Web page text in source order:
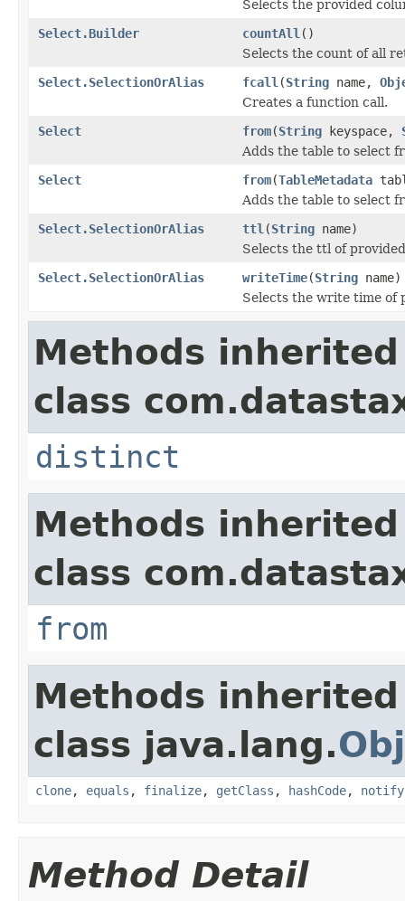
Selects the provided
Select.Builder
countAll ()
Selects the count of all
Select.SelectionOrAlias
fcall (String name,
Creates a function call.
Select
from(String keyspace,
Adds the table to select
Select
from(TableMetadata
Adds the table to select
Select.SelectionOrAlias
ttl (String name)
Selects the ttl of
Select.SelectionOrAlias
writeTime(String name)
Selects the write time of
Methods
class
distinct
Methods
class
from
Methods
class java.lang.
clone, equals , finalize, getClass , hashCode, notify
Method Detail